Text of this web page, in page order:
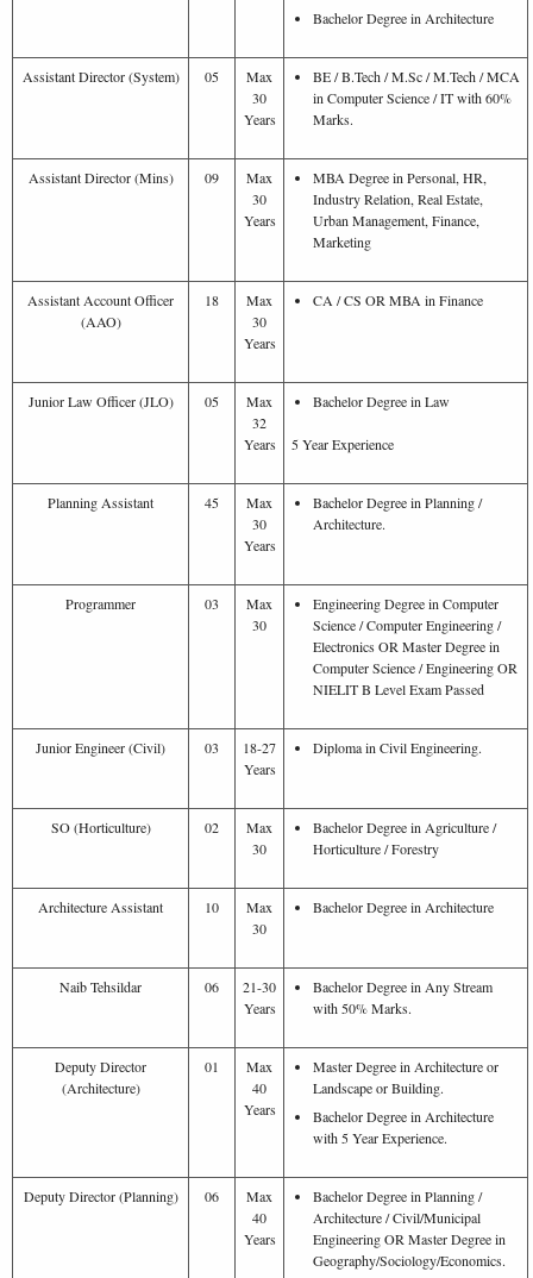
Bachelor Degree in Architecture
Assistant Director (System) 05
Max
30
Years
BE / B.Tech / M.Sc / M.Tech / MCA
in Computer Science / IT with 60%
Marks.
Assistant Director (Mins) 09
Max
30
Years
MBA Degree in Personal, HR,
Industry Relation, Real Estate,
Urban Management, Finance,
Marketing
Assistant Account Officer
(AAO)
18
Max
30
Years
CA / CS OR MBA in Finance
Junior Law Officer (JLO) 05
Max
32
Years
Bachelor Degree in Law
5 Year Experience
Planning Assistant 45
Max
30
Years
Bachelor Degree in Planning /
Architecture.
Programmer 03
Max
30
Engineering Degree in Computer
Science / Computer Engineering /
Electronics OR Master Degree in
Computer Science / Engineering OR
NIELIT B Level Exam Passed
Junior Engineer (Civil) 03
18-27
Years
Diploma in Civil Engineering.
SO (Horticulture) 02
Max
30
Bachelor Degree in Agriculture /
Horticulture / Forestry
Architecture Assistant 10
Max
30
Bachelor Degree in Architecture
Naib Tehsildar 06
21-30
Years
Bachelor Degree in Any Stream
with 50% Marks.
Deputy Director
(Architecture)
01
Max
40
Years
Master Degree in Architecture or
Landscape or Building.
Bachelor Degree in Architecture
with 5 Year Experience.
Deputy Director (Planning) 06
Max
40
Years
Bachelor Degree in Planning /
Architecture / Civil/Municipal
Engineering OR Master Degree in
Geography/Sociology/Economics.